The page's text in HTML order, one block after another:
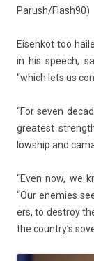
Parush/Flash90)
Eisen­kot too
in his speech,
“which lets us
“For seven
greatest
lowship and
“Even now, we
“Our en­em­ies
ers, to de­stroy
the co­untry’s